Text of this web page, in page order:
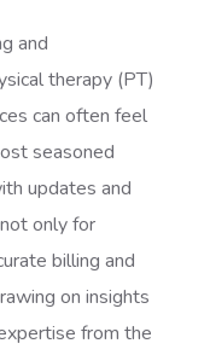
and
therapy (PT)
can often feel
seasoned
updates and
only for
billing and
on insights
from the